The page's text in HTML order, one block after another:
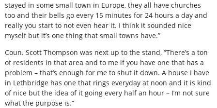
stayed in some small town in Europe, they all have churches
too and their bells go every 15 minutes for 24 hours a day and
really you start to not even hear it. I think it sounded nice
myself but it’s one thing that small towns have.”
Coun. Scott Thompson was next up to the stand, “There’s a ton
of residents in that area and to me if you have one that has a
problem – that’s enough for me to shut it down. A house I have
in Lethbridge has one that rings everyday at noon and it is kind
of nice but the idea of it going every half an hour – I’m not sure
what the purpose is.”